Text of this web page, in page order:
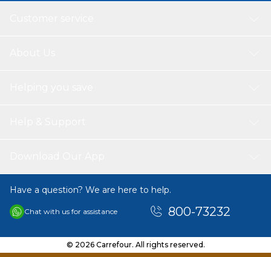
Have a question? We are here to help.
Chat with us for assistance 800-73232
© 2026 Carrefour. All rights reserved.